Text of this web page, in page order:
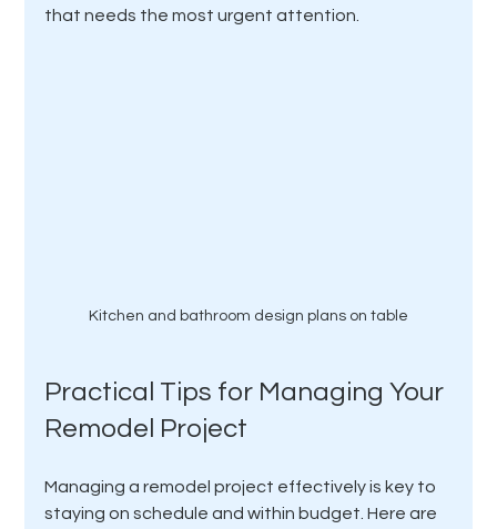
that needs the most urgent attention.
Kitchen and bathroom design plans on table
Practical Tips for Managing Your
Remodel Project
Managing a remodel project effectively is key to
staying on schedule and within budget. Here are